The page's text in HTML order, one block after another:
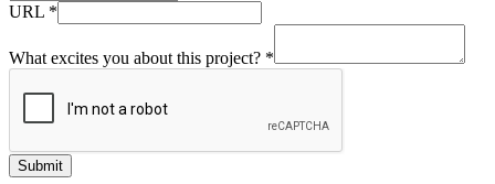
URL *
What excites you about this project? *
Submit